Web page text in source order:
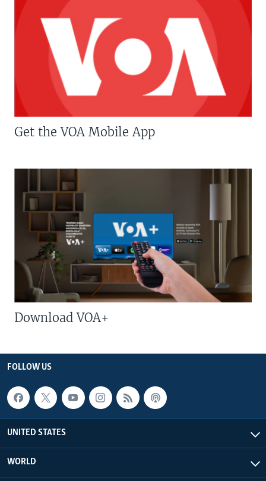
Get the VOA Mobile App
Download VOA+
FOLLOW US
UNITED STATES
WORLD